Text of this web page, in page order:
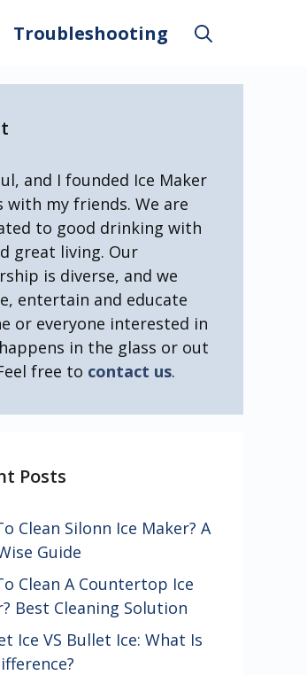
Troubleshooting
and I founded Ice Maker
with my friends. We are
to good drinking with
great living. Our
is diverse, and we
entertain and educate
or everyone interested in
in the glass or out
free to contact us.
Posts
Clean Silonn Ice Maker? A
Guide
Clean A Countertop Ice
Best Cleaning Solution
Ice VS Bullet Ice: What Is